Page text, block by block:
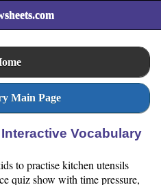
Main Page
Vocabulary
to practise kitchen utensils
quiz show with time pressure,